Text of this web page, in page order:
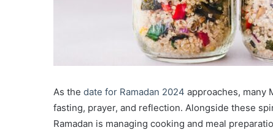
As the date for Ramadan 2024 approaches, many
fasting, prayer, and reflection. Alongside these
Ramadan is managing cooking and meal